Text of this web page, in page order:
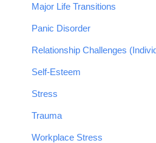
Major Life Transitions
Panic Disorder
Relationship Challenges
Self-Esteem
Stress
Trauma
Workplace Stress